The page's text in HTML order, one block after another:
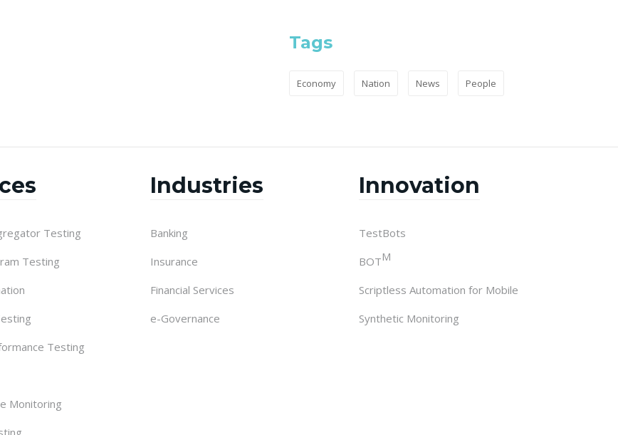
Tags
Economy Nation News People
Testing
Testing
Testing
Monitoring
Industries
Banking
Insurance
Financial Services
e-Governance
Innovation
TestBots
BOTM
Scriptless Automation for Mobile
Synthetic Monitoring